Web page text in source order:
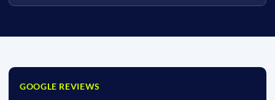
GOOGLE REVIEWS